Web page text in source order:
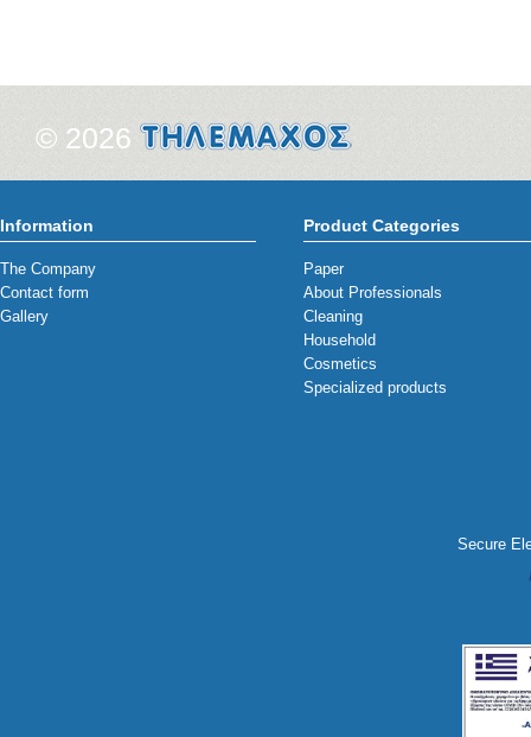
© 2026
Information
The Company
Contact form
Gallery
Product Categories
Paper
About Professionals
Cleaning
Household
Cosmetics
Specialized products
Secure